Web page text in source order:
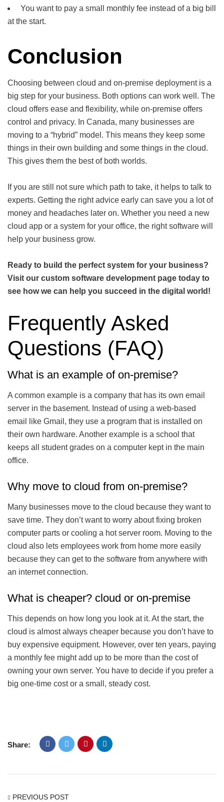
You want to pay a small monthly fee instead of a big bill
at the start.
Conclusion
Choosing between cloud and on-premise deployment is a
big step for your business. Both options can work well. The
cloud offers ease and flexibility, while on-premise offers
control and privacy. In Canada, many businesses are
moving to a “hybrid” model. This means they keep some
things in their own building and some things in the cloud.
This gives them the best of both worlds.
If you are still not sure which path to take, it helps to talk to
experts. Getting the right advice early can save you a lot of
money and headaches later on. Whether you need a new
cloud app or a system for your office, the right software will
help your business grow.
Ready to build the perfect system for your business?
Visit our custom software development page today to
see how we can help you succeed in the digital world!
Frequently Asked
Questions (FAQ)
What is an example of on-premise?
A common example is a company that has its own email
server in the basement. Instead of using a web-based
email like Gmail, they use a program that is installed on
their own hardware. Another example is a school that
keeps all student grades on a computer kept in the main
office.
Why move to cloud from on-premise?
Many businesses move to the cloud because they want to
save time. They don’t want to worry about fixing broken
computer parts or cooling a hot server room. Moving to the
cloud also lets employees work from home more easily
because they can get to the software from anywhere with
an internet connection.
What is cheaper? cloud or on-premise
This depends on how long you look at it. At the start, the
cloud is almost always cheaper because you don’t have to
buy expensive equipment. However, over ten years, paying
a monthly fee might add up to be more than the cost of
owning your own server. You have to decide if you prefer a
big one-time cost or a small, steady cost.
Share:
PREVIOUS POST